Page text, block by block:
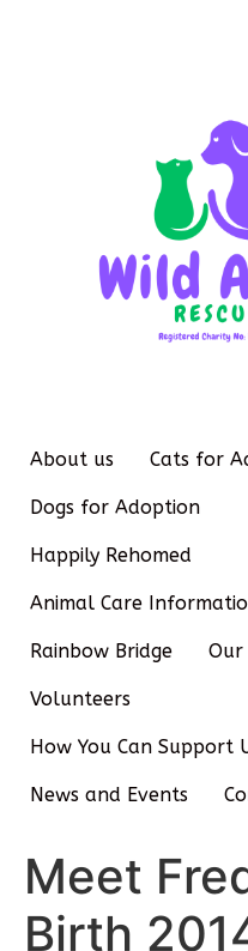
About us Cats for
Dogs for Adoption
Happily Rehomed
Animal Care
Rainbow Bridge Our
Volunteers
How You Can Support
News and Events
Meet
Birth